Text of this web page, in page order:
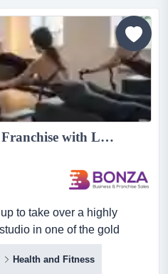
coast, offers an exciting
to expand their portfolio or
36324 Thriving Pilates Franchise with Loyal Clients...
to take over a highly
in one of the gold
operating u a rare
over a highly regarded
Health and Fitness